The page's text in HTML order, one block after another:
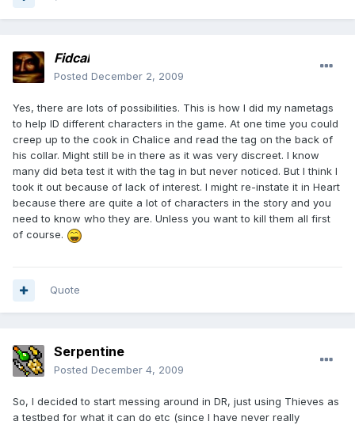
Fidcal
Posted December 2, 2009
Yes, there are lots of possibilities. This is how I did my nametags
to help ID different characters in the game. At one time you could
creep up to the cook in Chalice and read the tag on the back of
his collar. Might still be in there as it was very discreet. I know
many did beta test it with the tag in but never noticed. But I think I
took it out because of lack of interest. I might re-instate it in Heart
because there are quite a lot of characters in the story and you
need to know who they are. Unless you want to kill them all first
of course.
Quote
Serpentine
Posted December 4, 2009
So, I decided to start messing around in DR, just using Thieves as
a testbed for what it can do etc (since I have never really